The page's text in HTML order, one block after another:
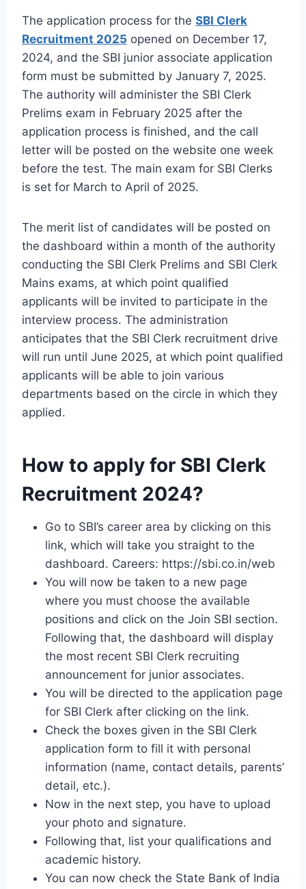
The application process for the SBI Clerk
Recruitment 2025 opened on December 17,
2024, and the SBI junior associate application
form must be submitted by January 7, 2025.
The authority will administer the SBI Clerk
Prelims exam in February 2025 after the
application process is finished, and the call
letter will be posted on the website one week
before the test. The main exam for SBI Clerks
is set for March to April of 2025.
The merit list of candidates will be posted on
the dashboard within a month of the authority
conducting the SBI Clerk Prelims and SBI Clerk
Mains exams, at which point qualified
applicants will be invited to participate in the
interview process. The administration
anticipates that the SBI Clerk recruitment drive
will run until June 2025, at which point qualified
applicants will be able to join various
departments based on the circle in which they
applied.
How to apply for SBI Clerk
Recruitment 2024?
Go to SBI’s career area by clicking on this
link, which will take you straight to the
dashboard. Careers: https://sbi.co.in/web
You will now be taken to a new page
where you must choose the available
positions and click on the Join SBI section.
Following that, the dashboard will display
the most recent SBI Clerk recruiting
announcement for junior associates.
You will be directed to the application page
for SBI Clerk after clicking on the link.
Check the boxes given in the SBI Clerk
application form to fill it with personal
information (name, contact details, parents’
detail, etc.).
Now in the next step, you have to upload
your photo and signature.
Following that, list your qualifications and
academic history.
You can now check the State Bank of India